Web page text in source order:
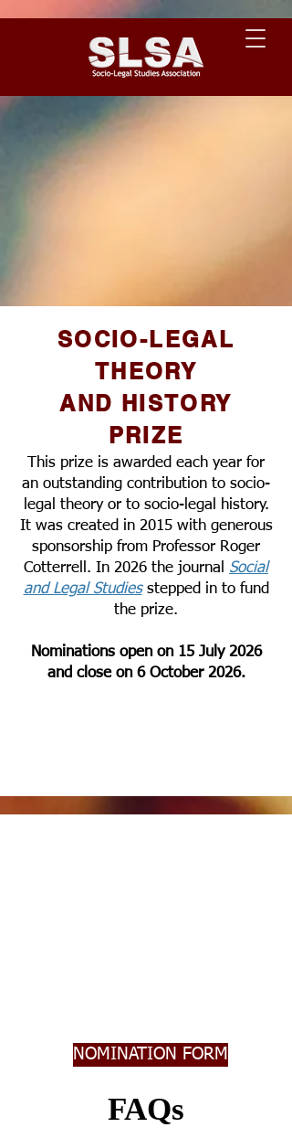
SOCIO-LEGAL
THEORY
AND HISTORY
PRIZE
This prize is awarded each year for
an outstanding contribution to socio-
legal theory or to socio-legal history.
It was created in 2015 with generous
sponsorship from Professor Roger
Cotterrell. In 2026 the journal Social
and Legal Studiesstepped in to fund
the prize.
Nominations open on 15 July 2026
and close on 6 October 2026.
NOMINATION FORM
FAQs